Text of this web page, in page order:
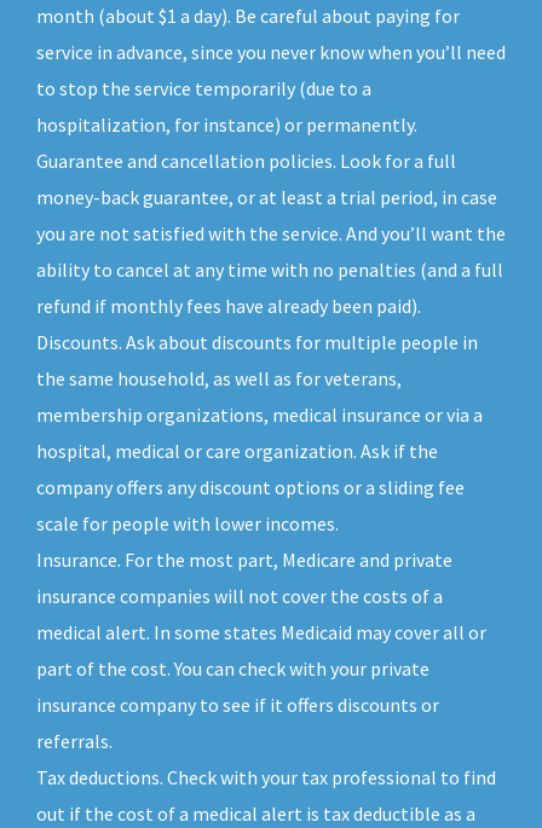
month (about $1 a day). Be careful about paying for
service in advance, since you never know when you’ll need
to stop the service temporarily (due to a
hospitalization, for instance) or permanently.
Guarantee and cancellation policies. Look for a full
money-back guarantee, or at least a trial period, in case
you are not satisfied with the service. And you’ll want the
ability to cancel at any time with no penalties (and a full
refund if monthly fees have already been paid).
Discounts. Ask about discounts for multiple people in
the same household, as well as for veterans,
membership organizations, medical insurance or via a
hospital, medical or care organization. Ask if the
company offers any discount options or a sliding fee
scale for people with lower incomes.
Insurance. For the most part, Medicare and private
insurance companies will not cover the costs of a
medical alert. In some states Medicaid may cover all or
part of the cost. You can check with your private
insurance company to see if it offers discounts or
referrals.
Tax deductions. Check with your tax professional to find
out if the cost of a medical alert is tax deductible as a